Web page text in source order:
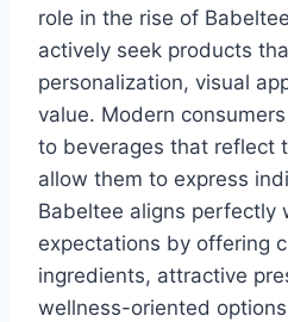
role in the rise of
actively seek products
personalization, visual
value. Modern
to beverages that reflect
allow them to express
Babeltee aligns perfectly
expectations by offering
ingredients, attractive
wellness-oriented